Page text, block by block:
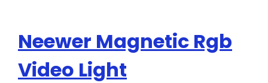
Neewer Magnetic Rgb
Video Light